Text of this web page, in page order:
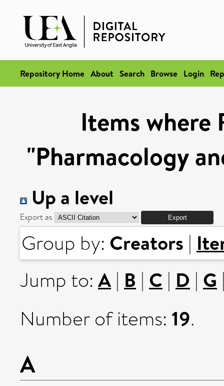
Repository Home About Search Browse Login
Items where
"Pharmacology
Up a level
Export as
Group by: Creators |
Jump to: A | B | C | D | G
Number of items: 19.
A